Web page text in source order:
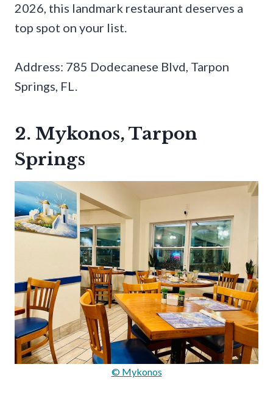
2026, this landmark restaurant deserves a
top spot on your list.
Address: 785 Dodecanese Blvd, Tarpon
Springs, FL.
2. Mykonos, Tarpon
Springs
© Mykonos